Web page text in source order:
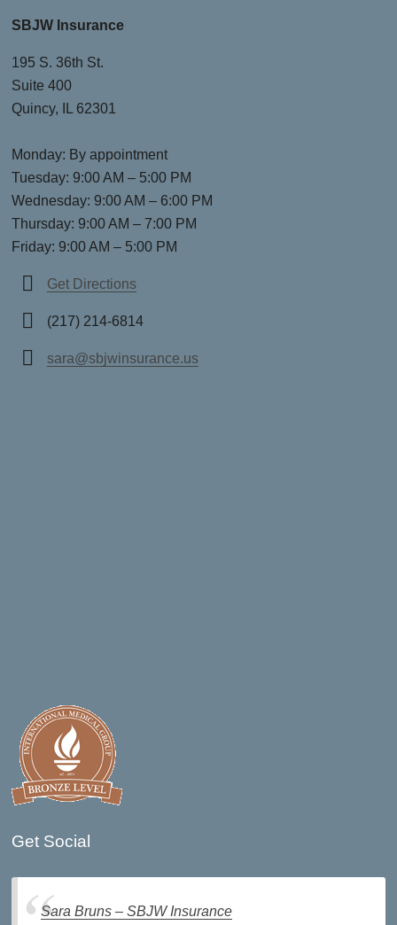
SBJW Insurance
195 S. 36th St.
Suite 400
Quincy, IL 62301
Monday: By appointment
Tuesday: 9:00 AM – 5:00 PM
Wednesday: 9:00 AM – 6:00 PM
Thursday: 9:00 AM – 7:00 PM
Friday: 9:00 AM – 5:00 PM
Get Directions
(217) 214-6814
sara@sbjwinsurance.us
Get Social
Sara Bruns – SBJW Insurance